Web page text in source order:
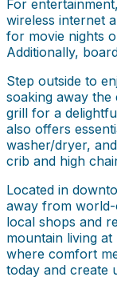
For
wireless internet
for movie nights
Additionally,
Step outside to
soaking away
grill for a
also offers
washer/dryer,
crib and high
Located in
away from world-
local shops and
mountain living
where comfort
today and create